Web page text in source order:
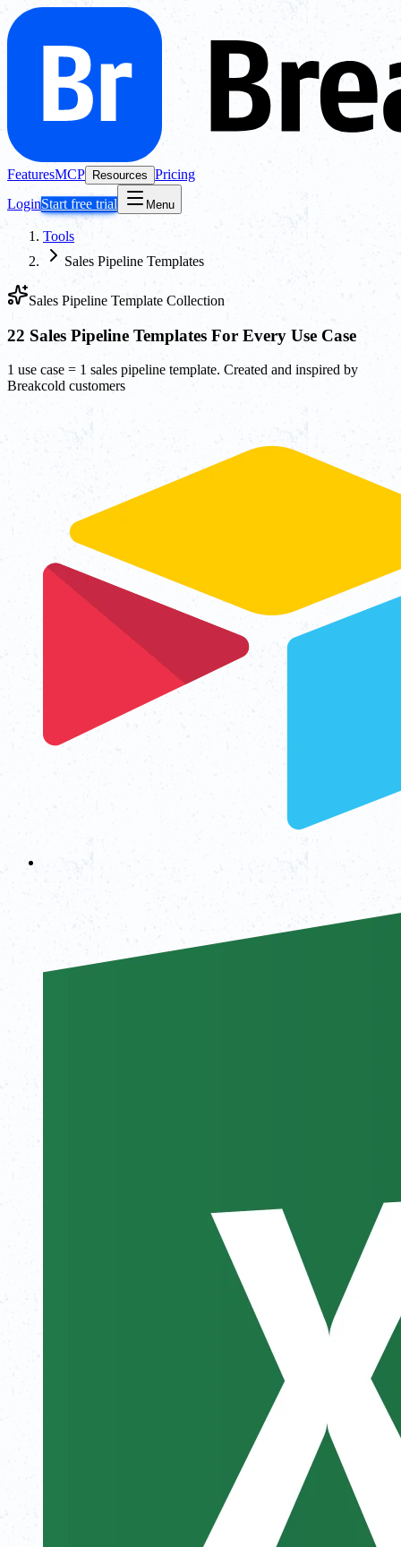
FeaturesMCP Resources Pricing
LoginStart free trial Menu
Tools
Sales Pipeline Templates
Sales Pipeline Template Collection
22 Sales Pipeline Templates For Every Use Case
1 use case = 1 sales pipeline template. Created and inspired by
Breakcold customers